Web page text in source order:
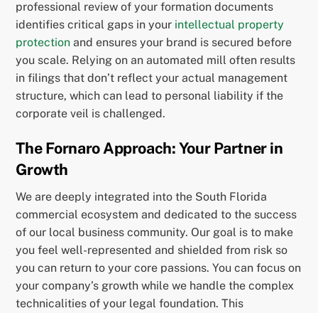
professional review of your formation documents
identifies critical gaps in your intellectual property
protection and ensures your brand is secured before
you scale. Relying on an automated mill often results
in filings that don’t reflect your actual management
structure, which can lead to personal liability if the
corporate veil is challenged.
The Fornaro Approach: Your Partner in
Growth
We are deeply integrated into the South Florida
commercial ecosystem and dedicated to the success
of our local business community. Our goal is to make
you feel well-represented and shielded from risk so
you can return to your core passions. You can focus on
your company’s growth while we handle the complex
technicalities of your legal foundation. This